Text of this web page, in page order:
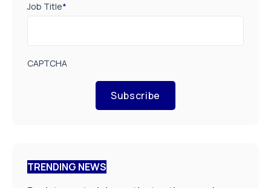
Job Title*
CAPTCHA
Subscribe
TRENDING NEWS